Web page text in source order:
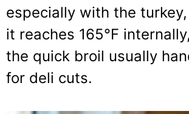
especially with the
it reaches 165°F
the quick broil usually
for deli cuts.